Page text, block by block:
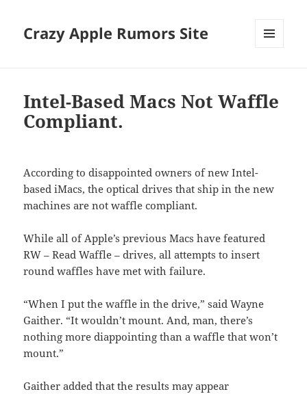
Crazy Apple Rumors Site
Intel-Based Macs Not Waffle
Compliant.
According to disappointed owners of new Intel-
based iMacs, the optical drives that ship in the new
machines are not waffle compliant.
While all of Apple’s previous Macs have featured
RW – Read Waffle – drives, all attempts to insert
round waffles have met with failure.
“When I put the waffle in the drive,” said Wayne
Gaither. “It wouldn’t mount. And, man, there’s
nothing more diappointing than a waffle that won’t
mount.”
Gaither added that the results may appear